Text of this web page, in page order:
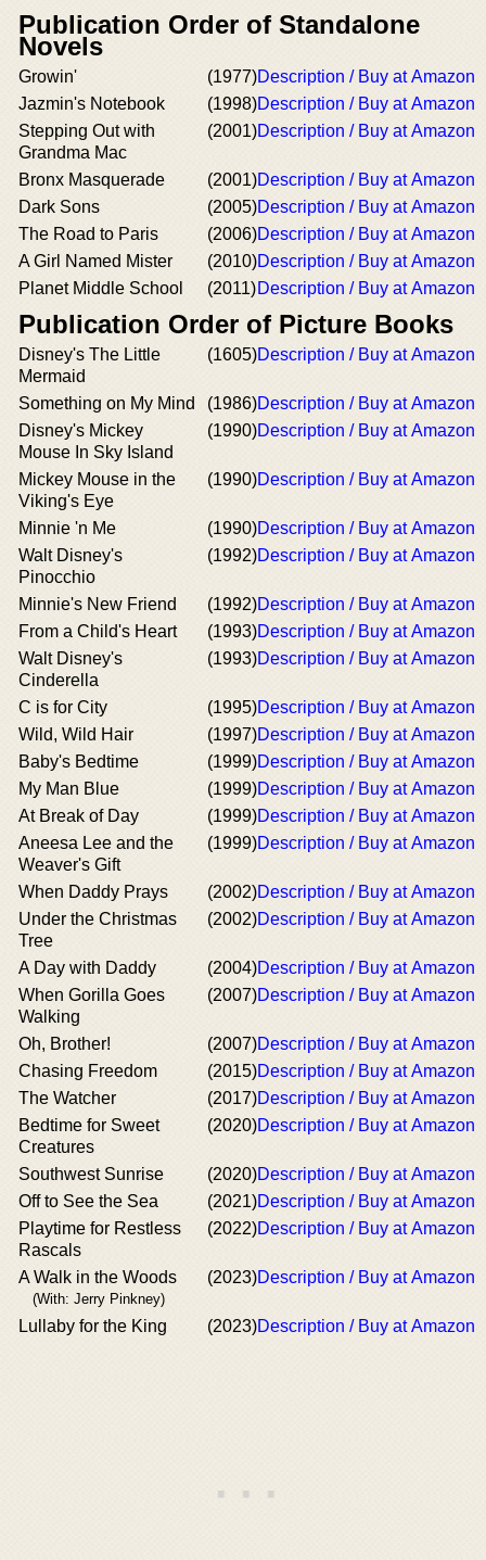
Publication Order of Standalone
Novels
Growin' (1977)Description / Buy at Amazon
Jazmin's Notebook
(1998)Description / Buy at Amazon
Stepping Out with
Grandma Mac
(2001)Description / Buy at Amazon
Bronx Masquerade (2001)Description / Buy at Amazon
Dark Sons
(2005)Description / Buy at Amazon
The Road to Paris
(2006)Description / Buy at Amazon
A Girl Named Mister
(2010)Description / Buy at Amazon
Planet Middle School
(2011)Description / Buy at Amazon
Publication Order of Picture Books
Disney's The Little
Mermaid
(1605)Description / Buy at Amazon
Something on My Mind (1986)Description / Buy at Amazon
Disney's Mickey
Mouse In Sky Island
(1990)Description / Buy at Amazon
Mickey Mouse in the
Viking's Eye
(1990)Description / Buy at Amazon
Minnie 'n Me (1990)Description / Buy at Amazon
Walt Disney's
Pinocchio
(1992)Description / Buy at Amazon
Minnie's New Friend (1992)Description / Buy at Amazon
From a Child's Heart
(1993)Description / Buy at Amazon
Walt Disney's
Cinderella
(1993)Description / Buy at Amazon
C is for City (1995)Description / Buy at Amazon
Wild, Wild Hair
(1997)Description / Buy at Amazon
Baby's Bedtime
(1999)Description / Buy at Amazon
My Man Blue
(1999)Description / Buy at Amazon
At Break of Day
(1999)Description / Buy at Amazon
Aneesa Lee and the
Weaver's Gift
(1999)Description / Buy at Amazon
When Daddy Prays (2002)Description / Buy at Amazon
Under the Christmas
Tree
(2002)Description / Buy at Amazon
A Day with Daddy (2004)Description / Buy at Amazon
When Gorilla Goes
Walking
(2007)Description / Buy at Amazon
Oh, Brother! (2007)Description / Buy at Amazon
Chasing Freedom
(2015)Description / Buy at Amazon
The Watcher
(2017)Description / Buy at Amazon
Bedtime for Sweet
Creatures
(2020)Description / Buy at Amazon
Southwest Sunrise (2020)Description / Buy at Amazon
Off to See the Sea
(2021)Description / Buy at Amazon
Playtime for Restless
Rascals
(2022)Description / Buy at Amazon
A Walk in the Woods
(With: Jerry Pinkney)
(2023)Description / Buy at Amazon
Lullaby for the King (2023)Description / Buy at Amazon